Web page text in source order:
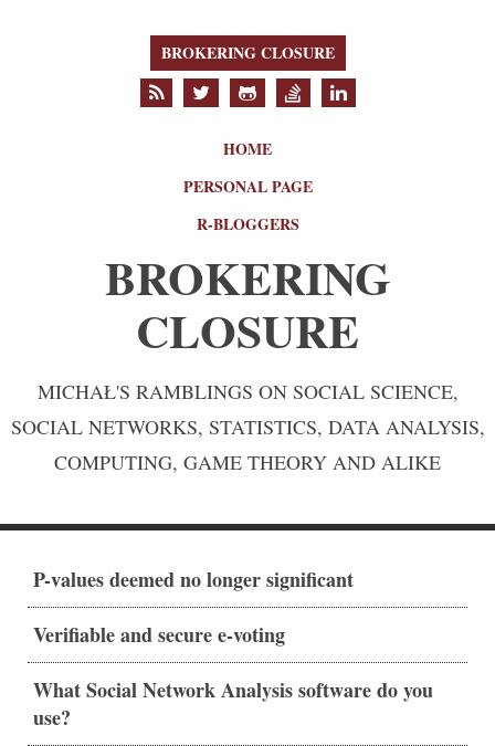
BROKERING CLOSURE
HOME
PERSONAL PAGE
R-BLOGGERS
BROKERING
CLOSURE
MICHAŁ'S RAMBLINGS ON SOCIAL SCIENCE,
SOCIAL NETWORKS, STATISTICS, DATA ANALYSIS,
COMPUTING, GAME THEORY AND ALIKE
P-values deemed no longer significant
Verifiable and secure e-voting
What Social Network Analysis software do you
use?